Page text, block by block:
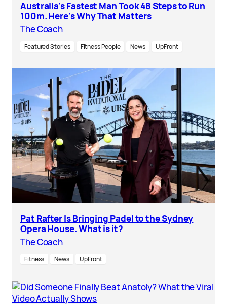
Australia’s Fastest Man Took 48 Steps to Run
100m. Here’s Why That Matters
The Coach
Featured Stories Fitness People News UpFront
Pat Rafter Is Bringing Padel to the Sydney
Opera House. What is it?
The Coach
Fitness News UpFront